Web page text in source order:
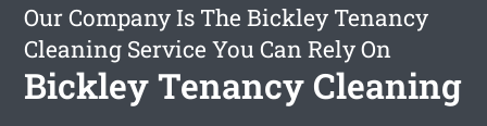
Our Company Is The Bickley Tenancy
Cleaning Service You Can Rely On
Bickley Tenancy Cleaning